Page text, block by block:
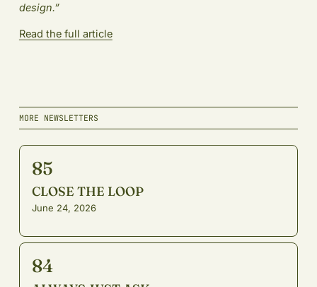
design.”
Read the full article
MORE NEWSLETTERS
85
CLOSE THE LOOP
June 24, 2026
84